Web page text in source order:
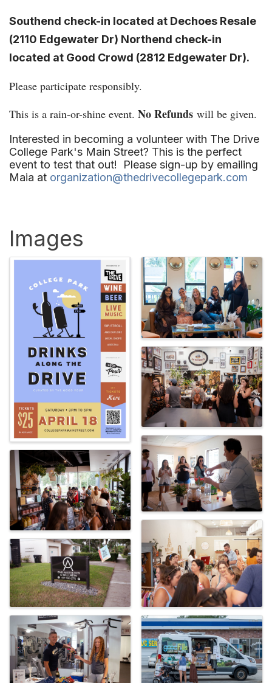
Southend check-in located at Dechoes Resale
(2110 Edgewater Dr) Northend check-in
located at Good Crowd (2812 Edgewater Dr).
Please participate responsibly.
This is a rain-or-shine event. No Refunds will be given.
Interested in becoming a volunteer with The Drive
College Park's Main Street? This is the perfect
event to test that out! Please sign-up by emailing
Maia at organization@thedrivecollegepark.com
Images